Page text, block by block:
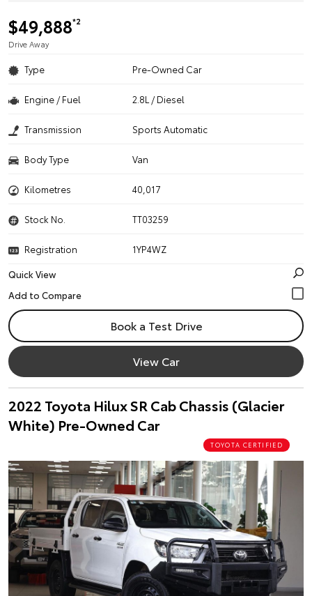
$49,888*2
Drive Away
Type Pre-Owned Car
Engine / Fuel 2.8L / Diesel
Transmission Sports Automatic
Body Type Van
Kilometres 40,017
Stock No. TT03259
Registration
1YP4WZ
Quick View
Book a Test Drive
View Car
2022 Toyota Hilux SR Cab Chassis (Glacier
White) Pre-Owned Car
TOYOTA CERTIFIED